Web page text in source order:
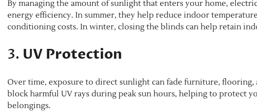
By managing the amount of sunlight that enters your home,
energy efficiency. In summer, they help reduce indoor
conditioning costs. In winter, closing the blinds can help retain
3. UV Protection
Over time, exposure to direct sunlight can fade furniture,
block harmful UV rays during peak sun hours, helping to protect
belongings.